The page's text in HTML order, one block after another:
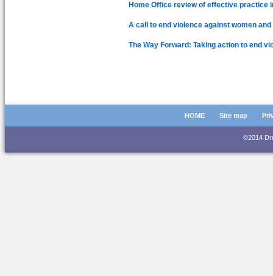
Home Office review of effective practice
A call to end violence against women
The Way Forward: Taking action to end
HOME Site map
©2014